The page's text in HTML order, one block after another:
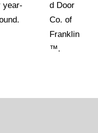
year-
d Door
Co. of
Franklin
™.